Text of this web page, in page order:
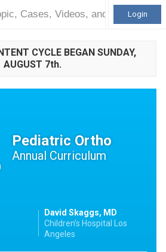
Login
CYCLE BEGAN SUNDAY,
AUGUST 7th.
Pediatric Ortho
Annual Curriculum
David Skaggs, MD
Children’s Hospital Los
Angeles